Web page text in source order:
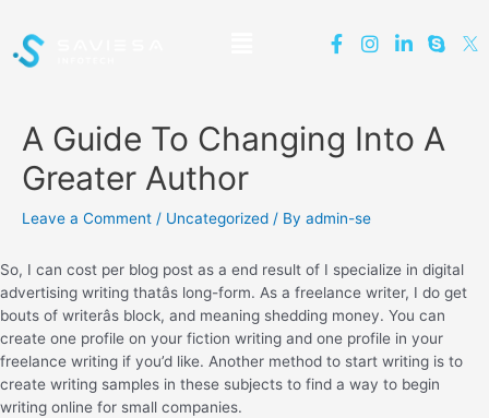
A Guide To Changing Into A
Greater Author
Leave a Comment / Uncategorized / By admin-se
So, I can cost per blog post as a end result of I specialize in digital
advertising writing thatâs long-form. As a freelance writer, I do get
bouts of writerâs block, and meaning shedding money. You can
create one profile on your fiction writing and one profile in your
freelance writing if you’d like. Another method to start writing is to
create writing samples in these subjects to find a way to begin
writing online for small companies.